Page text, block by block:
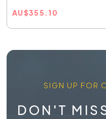
AU$355.10
SIGN UP FOR
DON'T